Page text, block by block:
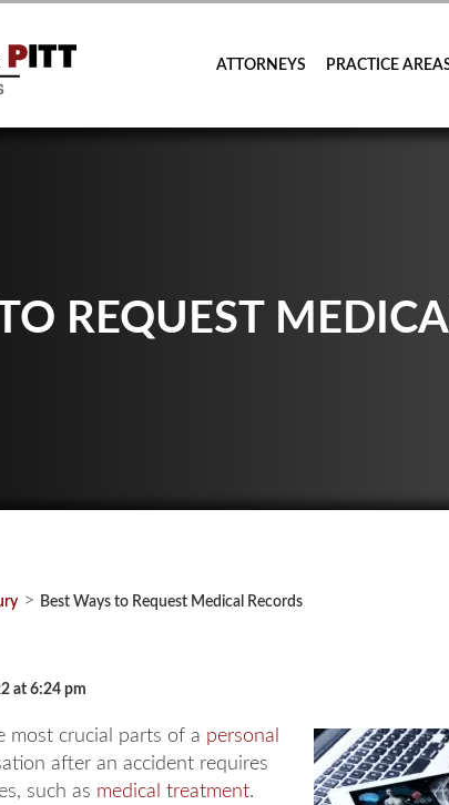
ATTORNEYS PRACTICE
REQUEST
> Best Ways to Request Medical Records
at 6:24 pm
most crucial parts of a personal
after an accident requires
such as medical treatment.